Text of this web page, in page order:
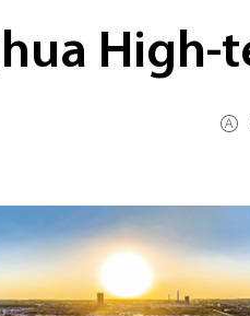
High-